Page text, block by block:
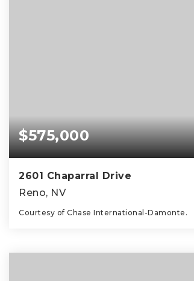
$575,000
2601 Chaparral Drive
Reno, NV
Courtesy of Chase International-Damonte.
BEDS BATHS